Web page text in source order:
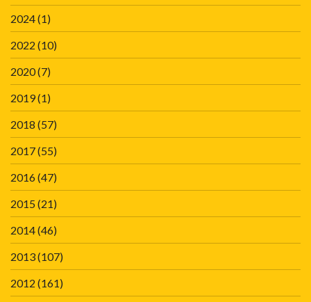
2024(1)
2022 (10)
2020(7)
2019(1)
2018 (57)
2017(55)
2016(47)
2015(21)
2014(46)
2013(107)
2012 (161)